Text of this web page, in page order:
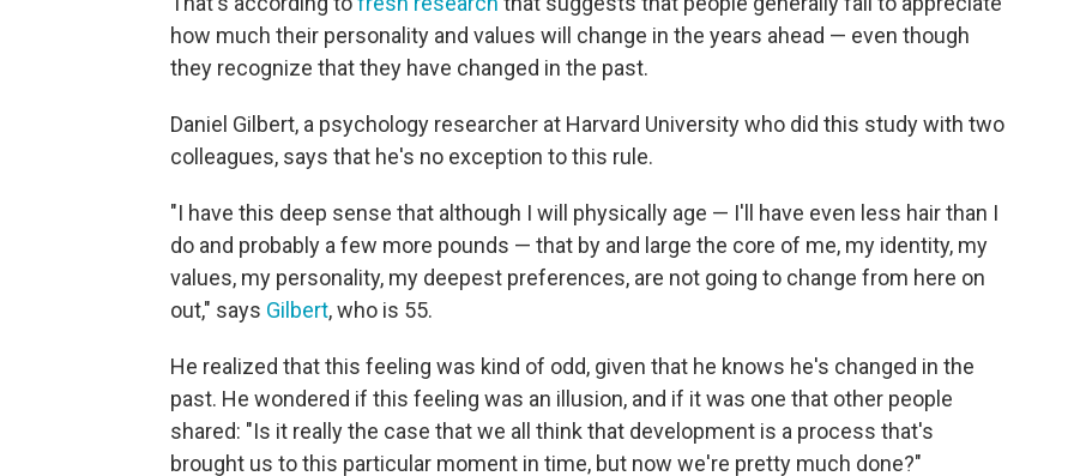
how much their personality and values will change in the years ahead — even though
they recognize that they have changed in the past.
Daniel Gilbert, a psychology researcher at Harvard University who did this study with two
colleagues, says that he's no exception to this rule.
"I have this deep sense that although I will physically age — I'll have even less hair than I
do and probably a few more pounds — that by and large the core of me, my identity, my
values, my personality, my deepest preferences, are not going to change from here on
out," says Gilbert, who is 55.
He realized that this feeling was kind of odd, given that he knows he's changed in the
past. He wondered if this feeling was an illusion, and if it was one that other people
shared: "Is it really the case that we all think that development is a process that's
brought us to this particular moment in time, but now we're pretty much done?"